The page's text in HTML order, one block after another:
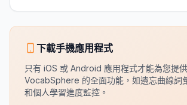
下載手機應用程式
只有 iOS 或 Android 應用程式才能為您提供
VocabSphere 的全面功能，如遺忘曲線詞
和個人學習進度監控。